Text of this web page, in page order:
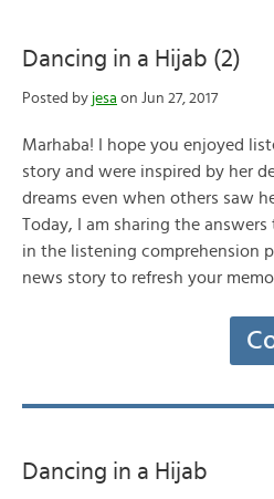
Dancing in a Hijab (2)
Posted by jesa on Jun 27, 2017
Marhaba! I hope you enjoyed
story and were inspired by her
dreams even when others saw
Today, I am sharing the
in the listening comprehension
news story to refresh your
Dancing in a Hijab